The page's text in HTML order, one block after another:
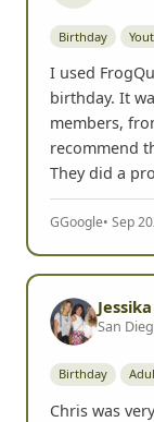
Birthday
I used
birthday. It
members,
recommend
They did a
GGoogle• Sep
San
Birthday
Chris was